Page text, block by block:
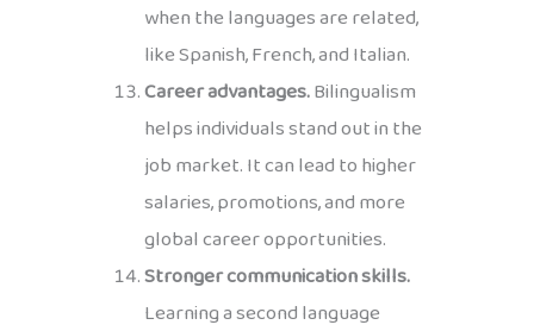
when the languages are related,
like Spanish, French, and Italian.
Career advantages.Bilingualism
helps individuals stand out in the
job market. It can lead to higher
salaries, promotions, and more
global career opportunities.
Stronger communication skills.
Learning a second language